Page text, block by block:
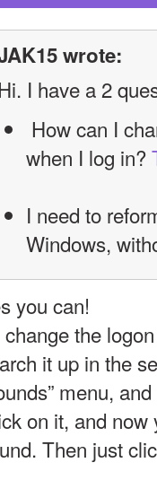
wrote:
I have a 2
when I log in?
I need to
Windows,
you can!
change the
it up in the
menu,
on it, and
Then just